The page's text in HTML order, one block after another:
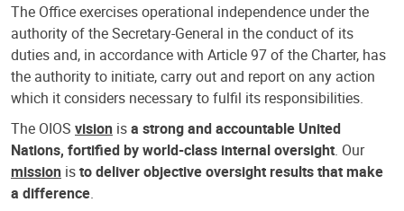
The Office exercises operational independence under the
authority of the Secretary-General in the conduct of its
duties and, in accordance with Article 97 of the Charter, has
the authority to initiate, carry out and report on any action
which it considers necessary to fulfil its responsibilities.
The OIOS vision isa strong and accountable United
Nations, fortified by world-class internal oversight. Our
mission isto deliver objective oversight results that make
a difference.